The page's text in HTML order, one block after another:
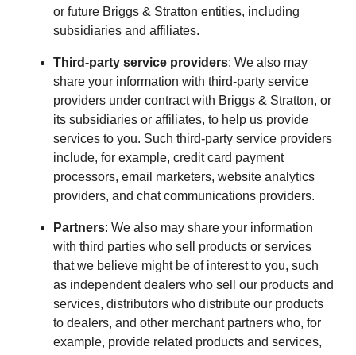
or future Briggs & Stratton entities, including
subsidiaries and affiliates.
Third-party service providers: We also may
share your information with third-party service
providers under contract with Briggs & Stratton, or
its subsidiaries or affiliates, to help us provide
services to you. Such third-party service providers
include, for example, credit card payment
processors, email marketers, website analytics
providers, and chat communications providers.
Partners: We also may share your information
with third parties who sell products or services
that we believe might be of interest to you, such
as independent dealers who sell our products and
services, distributors who distribute our products
to dealers, and other merchant partners who, for
example, provide related products and services,